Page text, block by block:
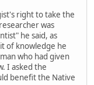
right to take the
was
he said, as
of knowledge he
who had given
I asked the
benefit the Native